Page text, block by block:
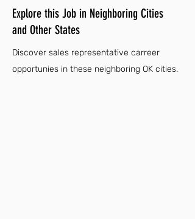
Explore this Job in Neighboring Cities
and Other States
Discover sales representative carreer
opportunies in these neighboring OK cities.